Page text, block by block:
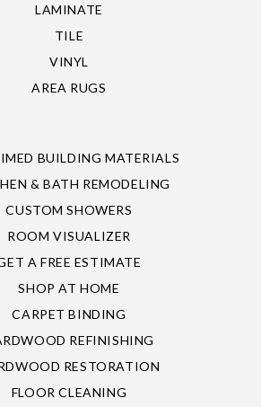
LAMINATE
TILE
VINYL
AREA RUGS
BUILDING MATERIALS
& BATH REMODELING
CUSTOM SHOWERS
ROOM VISUALIZER
A FREE ESTIMATE
SHOP AT HOME
CARPET BINDING
REFINISHING
RESTORATION
FLOOR CLEANING